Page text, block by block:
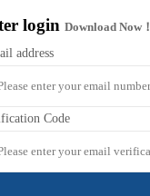
loginDownload Now！
address
Code